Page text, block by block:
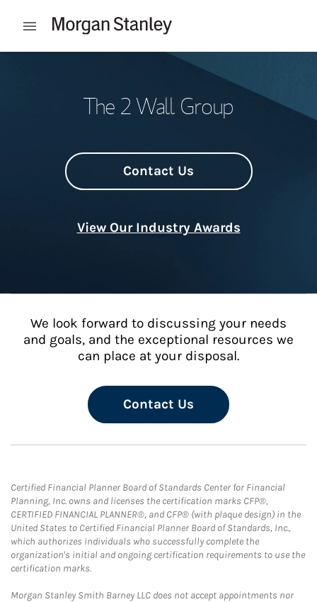
Open mobile menu
The 2 Wall Group
Contact Us
View Our Industry Awards
We look forward to discussing your needs
and goals, and the exceptional resources we
can place at your disposal.
Contact Us
Certified Financial Planner Board of Standards Center for Financial
Planning, Inc. owns and licenses the certification marks CFP®,
CERTIFIED FINANCIAL PLANNER®, and CFP® (with plaque design) in the
United States to Certified Financial Planner Board of Standards, Inc.,
which authorizes individuals who successfully complete the
organization's initial and ongoing certification requirements to use the
certification marks.
Morgan Stanley Smith Barney LLC does not accept appointments nor